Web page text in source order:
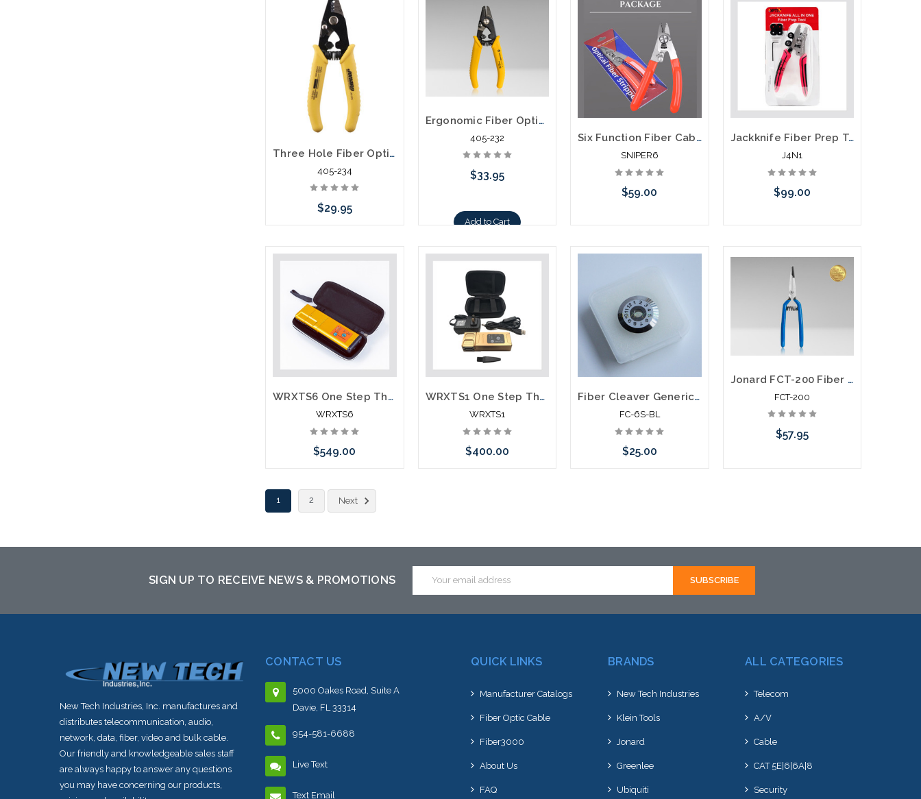
Three Hole Fiber Optic Stripper - JIC-375
405-234
$29.95
Add to Cart
Ergonomic Fiber Optic Stripper - JIC-175
405-232
$33.95
Add to Cart
Six Function Fiber Cable Prep Tool
SNIPER6
$59.00
Jackknife Fiber Prep Tool Stripper Cleaner Scissor All In One Tool
J4N1
$99.00
WRXTS6 One Step Thermal Stripper for Both Single and Ribbon Fiber Holders not required
WRXTS6
$549.00
Add to Cart
WRXTS1 One Step Thermal Stripper Single Fiber 250 or 900 Ribbon Fiber
WRXTS1
$400.00
Fiber Cleaver Generic Replacement Blade fits FC6S FCP-22L KPT-6S KP-06
FC-6S-BL
$25.00
Jonard FCT-200 Fiber Connector Tool for LC Connectors
FCT-200
$57.95
1
2 Next
SIGN UP TO RECEIVE NEWS & PROMOTIONS
Address
New Tech Industries, Inc. manufactures and
distributes telecommunication, audio,
network, data, fiber, video and bulk cable.
Our friendly and knowledgeable sales staff
are always happy to answer any questions
you may have concerning our products,
CONTACT US
5000 Oakes Road, Suite A
Davie, FL 33314
954-581-6688
Live Text
Text Email
QUICK LINKS
Manufacturer Catalogs
Fiber Optic Cable
Fiber3000
About Us
FAQ
BRANDS
New Tech Industries
Klein Tools
Jonard
Greenlee
Ubiquiti
ALL CATEGORIES
Telecom
A/V
Cable
CAT 5E|6|6A|8
Security